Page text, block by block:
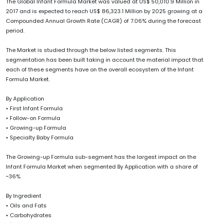
2017 and is expected to reach US$ 86,323.1 Million by 2025 growing at a
Compounded Annual Growth Rate (CAGR) of 7.06% during the forecast
period.
The Market is studied through the below listed segments. This
segmentation has been built taking in account the material impact that
each of these segments have on the overall ecosystem of the Infant
Formula Market.
By Application
• First Infant Formula
• Follow-on Formula
• Growing-up Formula
• Specialty Baby Formula
The Growing-up Formula sub-segment has the largest impact on the
Infant Formula Market when segmented By Application with a share of
~36%
By Ingredient
• Oils and Fats
• Carbohydrates